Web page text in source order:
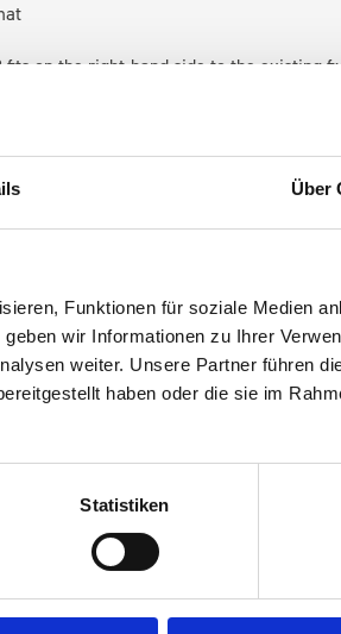
Über
Funktionen für soziale Medien
wir Informationen zu Ihrer
weiter. Unsere Partner führen
haben oder die sie im
Statistiken
on the right-hand side to the existing
you with the flexibility to create a
NOT designed to be installed as